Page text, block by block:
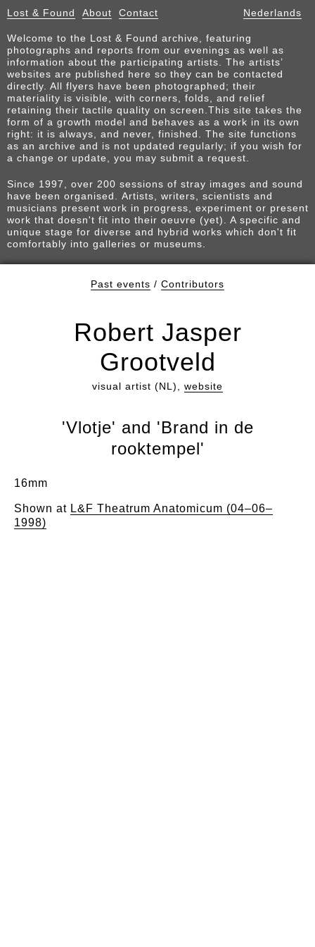
Lost & Found About Contact Nederlands
Welcome to the Lost & Found archive, featuring
photographs and reports from our evenings as well as
information about the participating artists. The artists’
websites are published here so they can be contacted
directly. All flyers have been photographed; their
materiality is visible, with corners, folds, and relief
retaining their tactile quality on screen.This site takes the
form of a growth model and behaves as a work in its own
right: it is always, and never, finished. The site functions
as an archive and is not updated regularly; if you wish for
a change or update, you may submit a request.
Since 1997, over 200 sessions of stray images and sound
have been organised. Artists, writers, scientists and
musicians present work in progress, experiment or present
work that doesn't fit into their oeuvre (yet). A specific and
unique stage for diverse and hybrid works which don't fit
comfortably into galleries or museums.
Past events / Contributors
Robert Jasper
Grootveld
visual artist (NL), website
'Vlotje' and 'Brand in de
rooktempel'
16mm
Shown at L&F Theatrum Anatomicum (04–06–
1998)